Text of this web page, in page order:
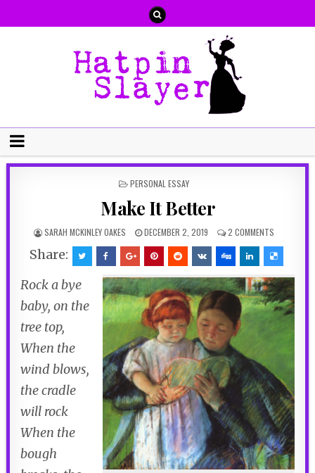
POSTED
PERSONAL ESSAY
Make It Better
SARAH MCKINLEY OAKES DECEMBER 2, 2019 2 COMMENTS
Share:
Rock a bye
baby, on the
tree top,
When the
wind blows,
the cradle
will rock
When the
bough